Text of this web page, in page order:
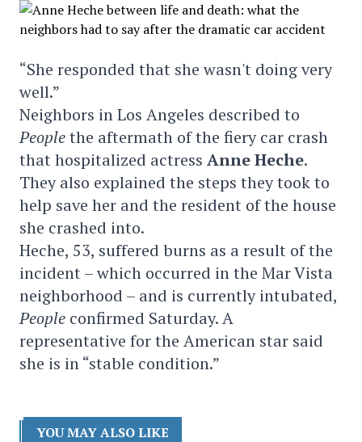
“She responded that she wasn't doing very
well.”
Neighbors in Los Angeles described to
Peoplethe aftermath of the fiery car crash
that hospitalized actress Anne Heche.
They also explained the steps they took to
help save her and the resident of the house
she crashed into.
Heche, 53, suffered burns as a result of the
incident – which occurred in the Mar Vista
neighborhood – and is currently intubated,
People confirmed Saturday. A
representative for the American star said
she is in “stable condition.”
YOU MAY ALSO LIKE